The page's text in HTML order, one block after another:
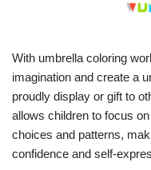
With umbrella coloring
imagination and create a
proudly display or gift to
allows children to focus
choices and patterns,
confidence and self-